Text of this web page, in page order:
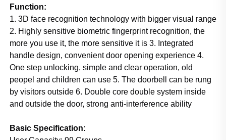
Function:
1. 3D face recognition technology with bigger visual range
2. Highly sensitive biometric fingerprint recognition, the
more you use it, the more sensitive it is 3. Integrated
handle design, convenient door opening experience 4.
One step unlocking, simple and clear operation, old
peopel and children can use 5. The doorbell can be rung
by visitors outside 6. Double core double system inside
and outside the door, strong anti-interference ability
Basic Specification: